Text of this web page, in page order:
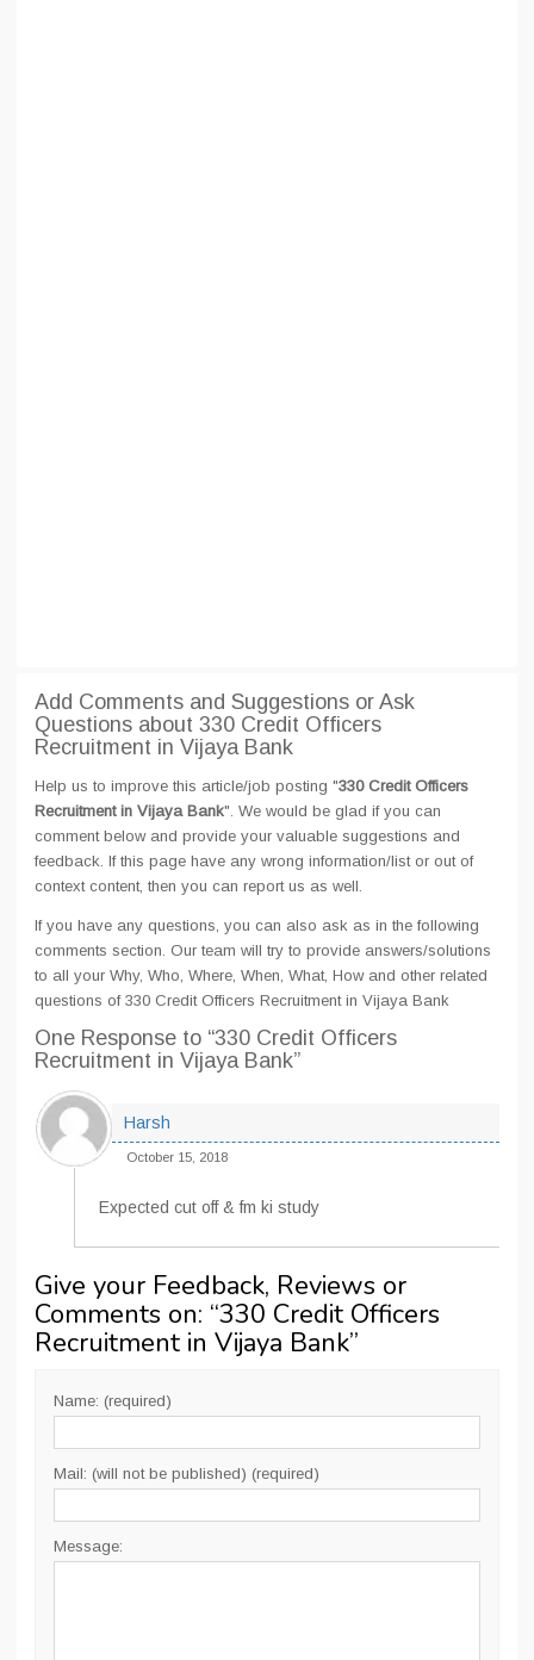
Add Comments and Suggestions or Ask
Questions about 330 Credit Officers
Recruitment in Vijaya Bank
Help us to improve this article/job posting "330 Credit Officers
Recruitment in Vijaya Bank". We would be glad if you can
comment below and provide your valuable suggestions and
feedback. If this page have any wrong information/list or out of
context content, then you can report us as well.
If you have any questions, you can also ask as in the following
comments section. Our team will try to provide answers/solutions
to all your Why, Who, Where, When, What, How and other related
questions of 330 Credit Officers Recruitment in Vijaya Bank
One Response to “330 Credit Officers
Recruitment in Vijaya Bank”
Harsh
October 15, 2018
Expected cut off & fm ki study
Give your Feedback, Reviews or
Comments on: “330 Credit Officers
Recruitment in Vijaya Bank”
Name: (required)
Mail: (will not be published) (required)
Message: